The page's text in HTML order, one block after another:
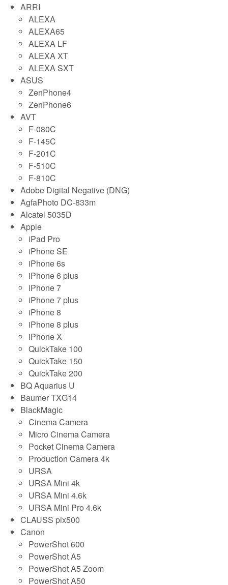
ARRI
ALEXA
ALEXA65
ALEXA LF
ALEXA XT
ALEXA SXT
ASUS
ZenPhone4
ZenPhone6
AVT
F-080C
F-145C
F-201C
F-510C
F-810C
Adobe Digital Negative (DNG)
AgfaPhoto DC-833m
Alcatel 5035D
Apple
iPad Pro
iPhone SE
iPhone 6s
iPhone 6 plus
iPhone 7
iPhone 7 plus
iPhone 8
iPhone 8 plus
iPhone X
QuickTake 100
QuickTake 150
QuickTake 200
BQ Aquarius U
Baumer TXG14
BlackMagic
Cinema Camera
Micro Cinema Camera
Pocket Cinema Camera
Production Camera 4k
URSA
URSA Mini 4k
URSA Mini 4.6k
URSA Mini Pro 4.6k
CLAUSS pix500
Canon
PowerShot 600
PowerShot A5
PowerShot A5 Zoom
PowerShot A50